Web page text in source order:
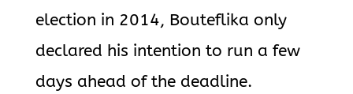
election in 2014, Bouteflika only
declared his intention to run a few
days ahead of the deadline.